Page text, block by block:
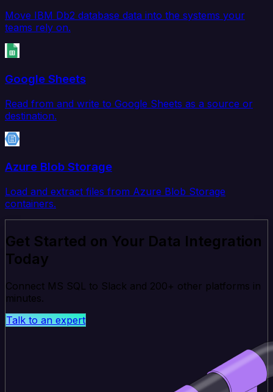
Move IBM Db2 database data into the systems your
teams rely on.
Google Sheets
Read from and write to Google Sheets as a source or
destination.
Azure Blob Storage
Load and extract files from Azure Blob Storage
containers.
Get Started on Your Data Integration
Today
Connect MS SQL to Slack and 200+ other platforms in
minutes.
Talk to an expert